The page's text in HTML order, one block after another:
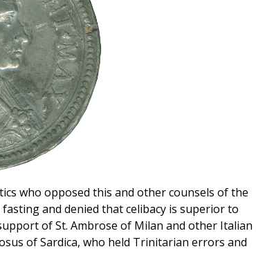
who opposed this and other counsels of the
and denied that celibacy is superior to
of St. Ambrose of Milan and other Italian
of Sardica, who held Trinitarian errors and